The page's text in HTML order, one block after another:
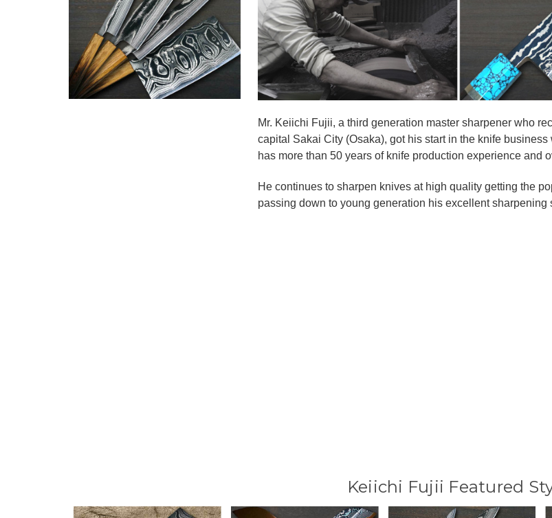
Mr. Keiichi Fujii, a third generation master sharpener who
capital Sakai City (Osaka), got his start in the knife
has more than 50 years of knife production experience and
He continues to sharpen knives at high quality getting the
passing down to young generation his excellent sharpening
Keiichi Fujii Featured